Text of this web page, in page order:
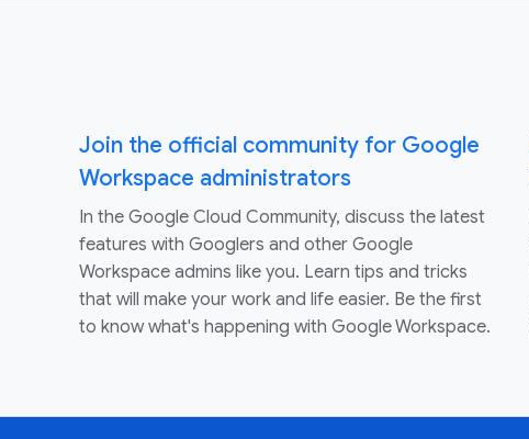
Join the official community for Google
Workspace administrators
In the Google Cloud Community, discuss the latest
features with Googlers and other Google
Workspace admins like you. Learn tips and tricks
that will make your work and life easier. Be the first
to know what's happening with Google Workspace.